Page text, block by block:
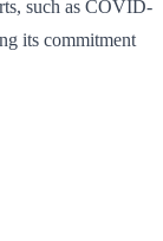
such as COVID-
its commitment